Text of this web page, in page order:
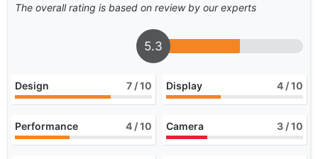
The overall rating is based on review by our experts
5.3
Design 7 / 10 Display 4 / 10
Performance 4 / 10 Camera 3 / 10